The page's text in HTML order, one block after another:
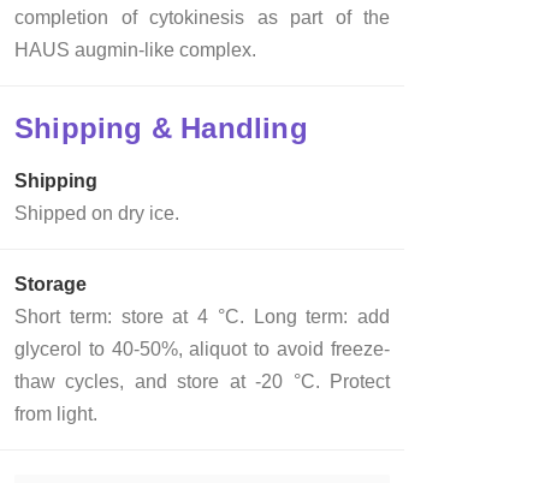
completion of cytokinesis as part of the
HAUS augmin-like complex.
Shipping & Handling
Shipping
Shipped on dry ice.
Storage
Short term: store at 4 °C. Long term: add
glycerol to 40-50%, aliquot to avoid freeze-
thaw cycles, and store at -20 °C. Protect
from light.